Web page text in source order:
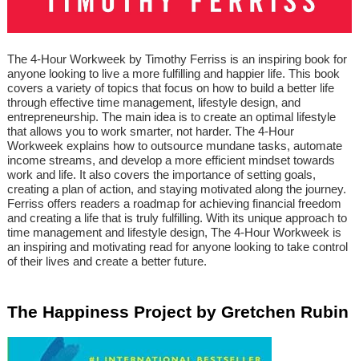
The 4-Hour Workweek by Timothy Ferriss is an inspiring book for
anyone looking to live a more fulfilling and happier life. This book
covers a variety of topics that focus on how to build a better life
through effective time management, lifestyle design, and
entrepreneurship. The main idea is to create an optimal lifestyle
that allows you to work smarter, not harder. The 4-Hour
Workweek explains how to outsource mundane tasks, automate
income streams, and develop a more efficient mindset towards
work and life. It also covers the importance of setting goals,
creating a plan of action, and staying motivated along the journey.
Ferriss offers readers a roadmap for achieving financial freedom
and creating a life that is truly fulfilling. With its unique approach to
time management and lifestyle design, The 4-Hour Workweek is
an inspiring and motivating read for anyone looking to take control
of their lives and create a better future.
The Happiness Project by Gretchen Rubin